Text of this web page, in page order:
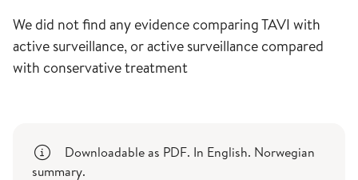
We did not find any evidence comparing TAVI with
active surveillance, or active surveillance compared
with conservative treatment
Downloadable as PDF. In English. Norwegian
summary.